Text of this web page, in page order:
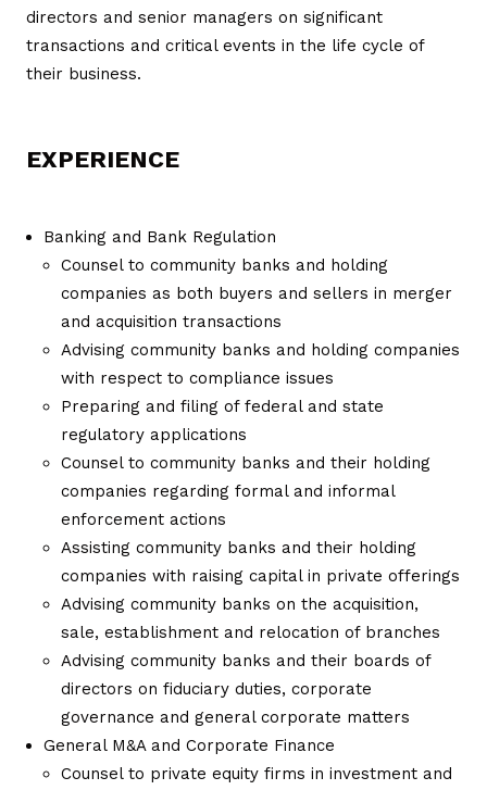
directors and senior managers on significant
transactions and critical events in the life cycle of
their business.
EXPERIENCE
Banking and Bank Regulation
Counsel to community banks and holding
companies as both buyers and sellers in merger
and acquisition transactions
Advising community banks and holding companies
with respect to compliance issues
Preparing and filing of federal and state
regulatory applications
Counsel to community banks and their holding
companies regarding formal and informal
enforcement actions
Assisting community banks and their holding
companies with raising capital in private offerings
Advising community banks on the acquisition,
sale, establishment and relocation of branches
Advising community banks and their boards of
directors on fiduciary duties, corporate
governance and general corporate matters
General M&A and Corporate Finance
Counsel to private equity firms in investment and